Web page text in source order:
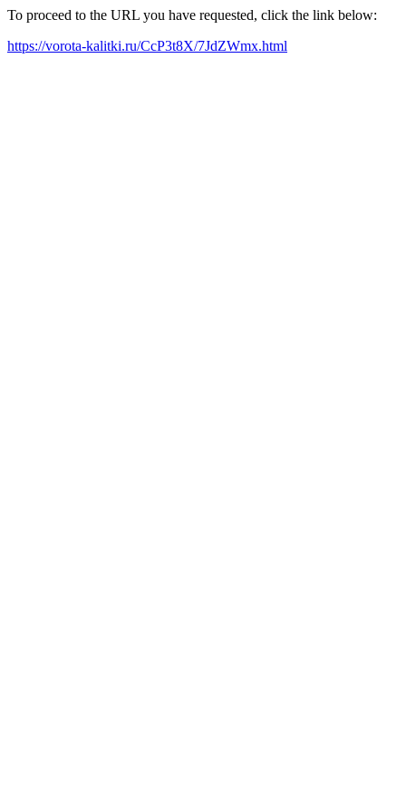
To proceed to the URL you have requested, click the link below:
https://vorota-kalitki.ru/CcP3t8X/7JdZWmx.html